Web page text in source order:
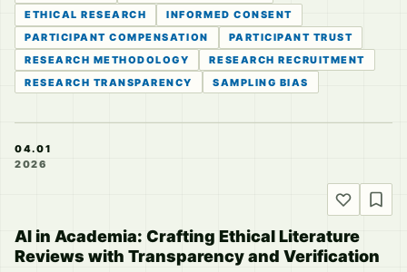
ETHICAL RESEARCH
INFORMED CONSENT
PARTICIPANT COMPENSATION
PARTICIPANT TRUST
RESEARCH METHODOLOGY
RESEARCH RECRUITMENT
RESEARCH TRANSPARENCY
SAMPLING BIAS
04.01
2026
AI in Academia: Crafting Ethical Literature
Reviews with Transparency and Verification